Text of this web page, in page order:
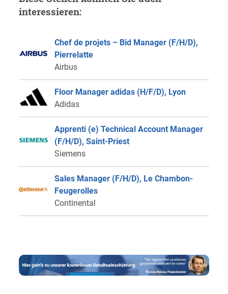
interessieren:
Chef de projets – Bid Manager (F/H/D),
Pierrelatte
Airbus
Floor Manager adidas (H/F/D), Lyon
Adidas
Apprenti (e) Technical Account Manager
(F/H/D), Saint-Priest
Siemens
Sales Manager (F/H/D), Le Chambon-
Feugerolles
Continental